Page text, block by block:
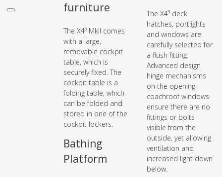
The X4³ deck
hatches, portlights
and windows are
carefully selected for
a flush fitting.
Advanced design
hinge mechanisms
on the opening
coachroof windows
ensure there are no
fittings or bolts
visible from the
outside, yet allowing
ventilation and
increased light down
below.
furniture
The X4³ MkII comes
with a large,
removable cockpit
table, which is
securely fixed. The
cockpit table is a
folding table, which
can be folded and
stored in one of the
cockpit lockers.
Bathing
Platform